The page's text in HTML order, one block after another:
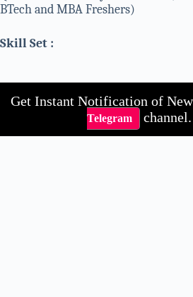
BTech and MBA Freshers)
Skill Set :
Get Instant Notification of
Telegram channel.